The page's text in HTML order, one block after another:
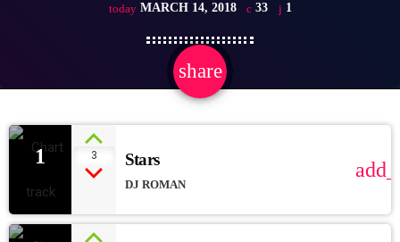
today MARCH 14, 2018 33 1
share
email
1 3 Stars
DJ ROMAN